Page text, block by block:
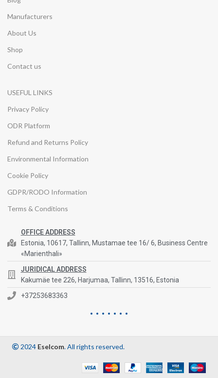
Manufacturers
About Us
Shop
Contact us
USEFUL LINKS
Privacy Policy
ODR Platform
Refund and Returns Policy
Environmental Information
Cookie Policy
GDPR/RODO Information
Terms & Conditions
OFFICE ADDRESS
Estonia, 10617, Tallinn, Mustamae tee 16/ 6, Business Centre
«Marienthali»
JURIDICAL ADDRESS
Kakumäe tee 226, Harjumaa, Tallinn, 13516, Estonia
+37253683363
2024 Eselcom. All rights reserved.